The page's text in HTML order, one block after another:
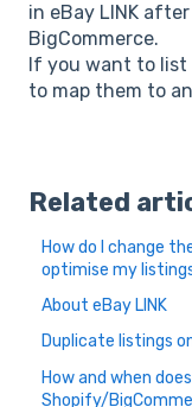
in eBay LINK
BigCommerce.
If you want to list
to map them to
Related
How do I change
optimise my
About eBay LINK
Duplicate listings
How and when
Shopify/